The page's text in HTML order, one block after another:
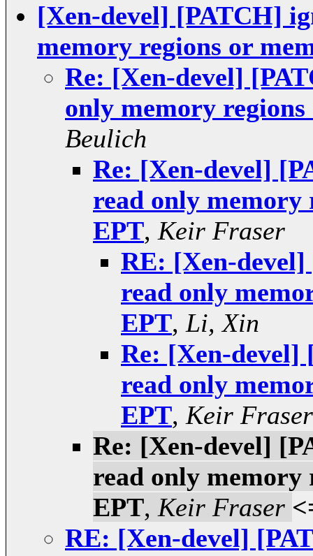
[Xen-devel] [PATCH]
memory regions or
Re: [Xen-devel]
only memory
Beulich
Re: [Xen-devel]
read only memory
EPT, Keir Fraser
RE: [Xen-
read only
EPT, Li, Xin
Re: [Xen-devel]
read only
EPT, Keir Fraser
Re: [Xen-devel]
read only memory
EPT, Keir Fraser
RE: [Xen-devel]